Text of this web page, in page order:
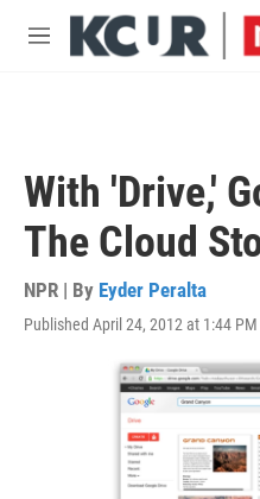
Skip to main content
M
With 'Drive,'
The Cloud
NPR | By Eyder Peralta
Published April 24, 2012 at 1:44 PM